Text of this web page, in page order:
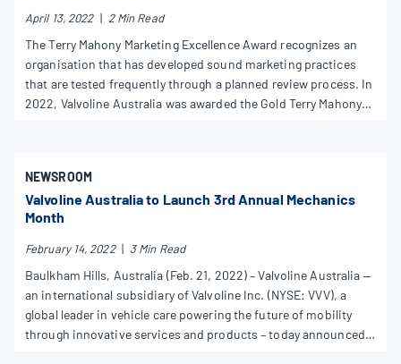
April 13, 2022 | 2 Min Read
The Terry Mahony Marketing Excellence Award recognizes an
organisation that has developed sound marketing practices
that are tested frequently through a planned review process. In
2022, Valvoline Australia was awarded the Gold Terry Mahony
NEWSROOM
Valvoline Australia to Launch 3rd Annual Mechanics
Month
February 14, 2022 | 3 Min Read
Baulkham Hills, Australia (Feb. 21, 2022) – Valvoline Australia —
an international subsidiary of Valvoline Inc. (NYSE: VVV), a
global leader in vehicle care powering the future of mobility
through innovative services and products – today announced